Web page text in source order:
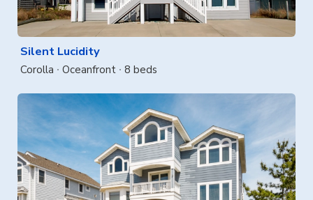
Silent Lucidity
Corolla Oceanfront 8 beds